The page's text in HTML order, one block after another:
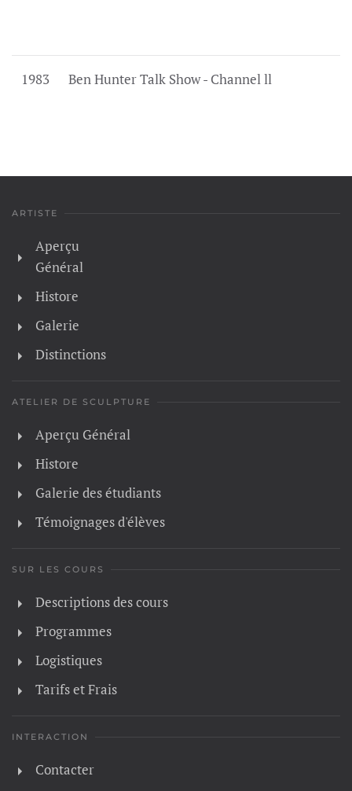
1983 Ben Hunter Talk Show - Channel ll
ARTISTE
Aperçu
Général
Histore
Galerie
Distinctions
ATELIER DE SCULPTURE
Aperçu Général
Histore
Galerie des étudiants
Témoignages d'élèves
SUR LES COURS
Descriptions des cours
Programmes
Logistiques
Tarifs et Frais
INTERACTION
Contacter